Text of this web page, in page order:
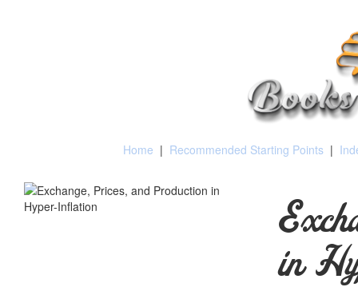
Home | Recommended Starting Points |
in